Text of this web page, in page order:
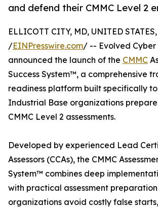
and defend their CMMC Level 2
ELLICOTT CITY, MD, UNITED
/EINPresswire.com/ -- Evolved
announced the launch of the CMMC
Success System™, a comprehensive
readiness platform built specifically
Industrial Base organizations
CMMC Level 2 assessments.
Developed by experienced Lead
Assessors (CCAs), the CMMC
System™ combines deep
with practical assessment
organizations avoid costly false